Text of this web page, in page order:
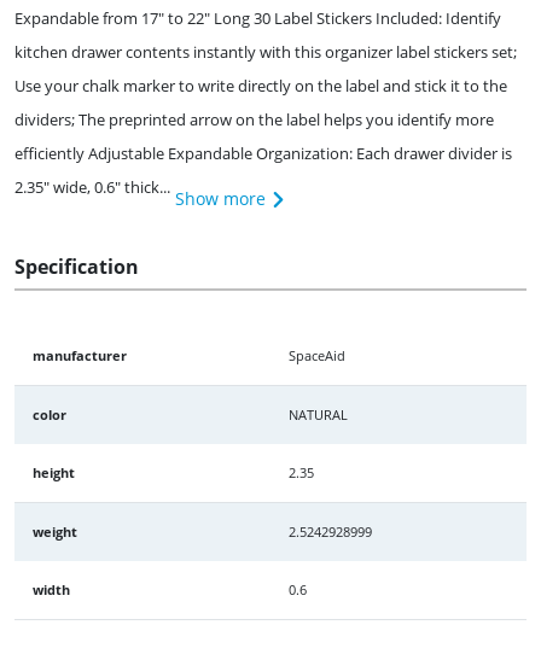
Expandable from 17" to 22" Long 30 Label Stickers Included: Identify
kitchen drawer contents instantly with this organizer label stickers set;
Use your chalk marker to write directly on the label and stick it to the
dividers; The preprinted arrow on the label helps you identify more
efficiently Adjustable Expandable Organization: Each drawer divider is
2.35" wide, 0.6" thick... Show more
Specification
manufacturer SpaceAid
color NATURAL
height 2.35
weight 2.5242928999
width 0.6